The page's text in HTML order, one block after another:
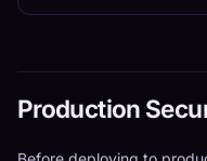
Production